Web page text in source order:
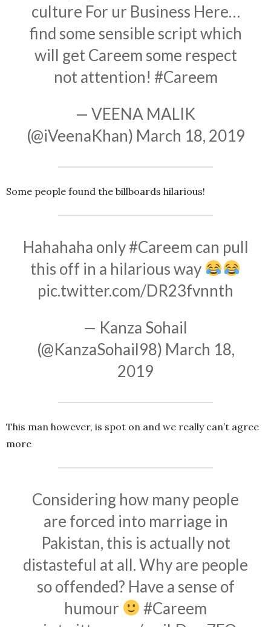
culture For ur Business Here…
find some sensible script which
will get Careem some respect
not attention! #Careem
— VEENA MALIK
(@iVeenaKhan) March 18, 2019
Some people found the billboards hilarious!
Hahahaha only#Careem can pull
this off in a hilarious way
pic.twitter.com/DR23fvnnth
— Kanza Sohail
(@KanzaSohail98) March 18,
2019
This man however, is spot on and we really can’t agree
more
Considering how many people
are forced into marriage in
Pakistan, this is actually not
distasteful at all. Why are people
so offended? Have a sense of
humour
#Careem